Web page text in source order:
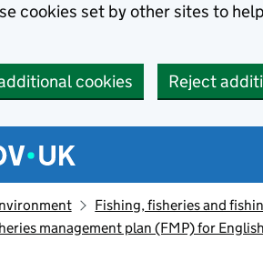
cookies set by other sites to
cookies Reject
menu
Fishing, fisheries and
management plan (FMP) for